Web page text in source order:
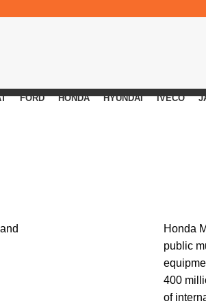
FORD HONDA HYUNDAI IVECO
Honda
public
400
of